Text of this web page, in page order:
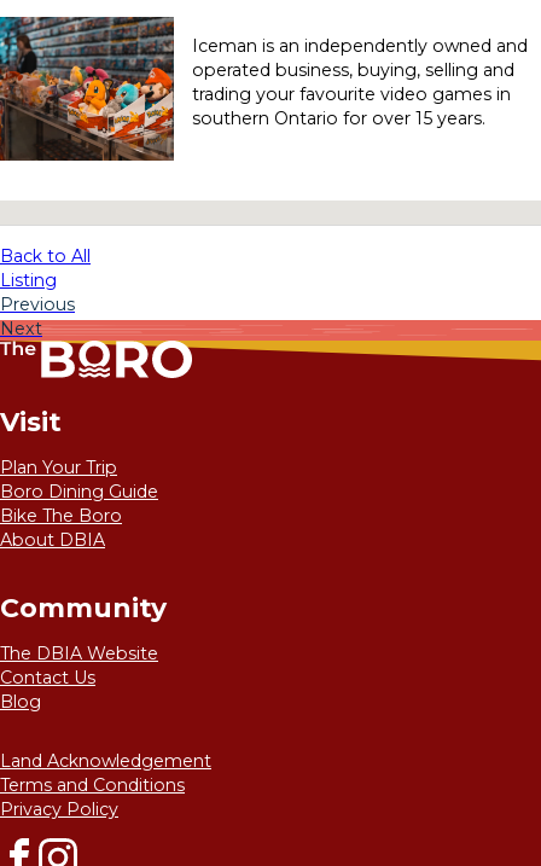
Iceman is an independently owned and
operated business, buying, selling and
trading your favourite video games in
southern Ontario for over 15 years.
Back to All
Listing
Previous
Next
Visit
Plan Your Trip
Boro Dining Guide
Bike The Boro
About DBIA
Community
The DBIA Website
Contact Us
Blog
Land Acknowledgement
Terms and Conditions
Privacy Policy
FacebookInstagram